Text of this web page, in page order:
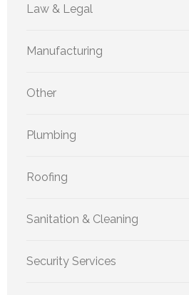
Law & Legal
Manufacturing
Other
Plumbing
Roofing
Sanitation & Cleaning
Security Services